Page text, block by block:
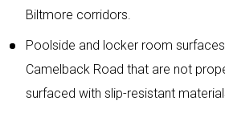
Biltmore corridors.
Poolside and locker room
Camelback Road that are not
surfaced with slip-resistant